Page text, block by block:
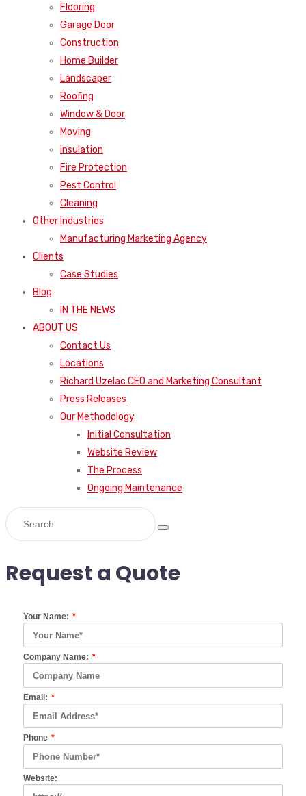
Flooring
Garage Door
Construction
Home Builder
Landscaper
Roofing
Window & Door
Moving
Insulation
Fire Protection
Pest Control
Cleaning
Other Industries
Manufacturing Marketing Agency
Clients
Case Studies
Blog
IN THE NEWS
ABOUT US
Contact Us
Locations
Richard Uzelac CEO and Marketing Consultant
Press Releases
Our Methodology
Initial Consultation
Website Review
The Process
Ongoing Maintenance
Request a Quote